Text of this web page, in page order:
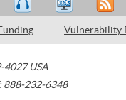
Vulnerability
4027 USA
888-232-6348